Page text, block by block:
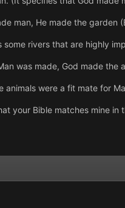
man, He made the garden
some rivers that are highly
was made, God made the
animals were a fit mate for
your Bible matches mine in